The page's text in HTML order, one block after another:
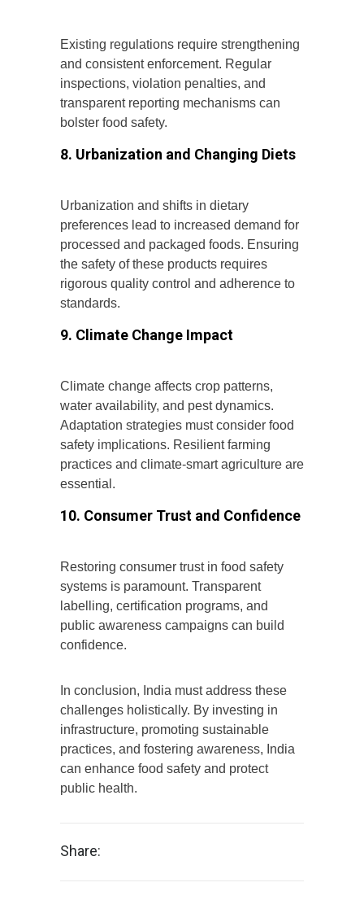
Existing regulations require strengthening
and consistent enforcement. Regular
inspections, violation penalties, and
transparent reporting mechanisms can
bolster food safety.
8. Urbanization and Changing Diets
Urbanization and shifts in dietary
preferences lead to increased demand for
processed and packaged foods. Ensuring
the safety of these products requires
rigorous quality control and adherence to
standards.
9. Climate Change Impact
Climate change affects crop patterns,
water availability, and pest dynamics.
Adaptation strategies must consider food
safety implications. Resilient farming
practices and climate-smart agriculture are
essential.
10. Consumer Trust and Confidence
Restoring consumer trust in food safety
systems is paramount. Transparent
labelling, certification programs, and
public awareness campaigns can build
confidence.
In conclusion, India must address these
challenges holistically. By investing in
infrastructure, promoting sustainable
practices, and fostering awareness, India
can enhance food safety and protect
public health.
Share: